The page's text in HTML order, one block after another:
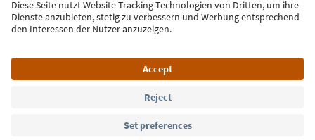
Sign up for the newsletter